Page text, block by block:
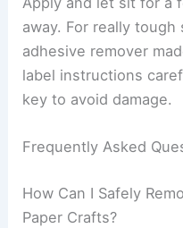
away. For really
adhesive remover
label instructions
key to avoid damage.
Frequently Asked
How Can I Safely
Paper Crafts?